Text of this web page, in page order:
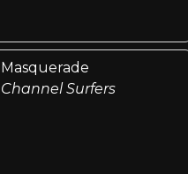
Masquerade
Channel Surfers